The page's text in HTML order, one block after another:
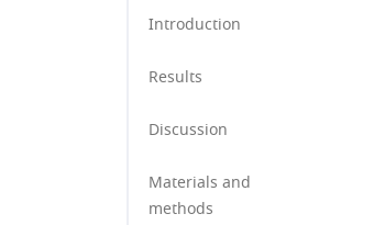
Introduction
Results
Discussion
Materials and
methods